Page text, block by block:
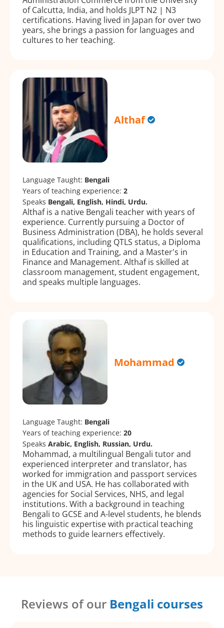
of Calcutta, India, and holds JLPT N2 | N3
certifications. Having lived in Japan for over two
years, she brings a passion for languages and
cultures to her teaching.
Althaf
Language Taught: Bengali
Years of teaching experience: 2
Speaks Bengali, English, Hindi, Urdu.
Althaf is a native Bengali teacher with years of
experience. Currently pursuing a Doctor of
Business Administration (DBA), he holds several
qualifications, including QTLS status, a Diploma
in Education and Training, and a Master's in
Finance and Management. Althaf is skilled at
classroom management, student engagement,
and speaks multiple languages.
Mohammad
Language Taught: Bengali
Years of teaching experience: 20
Speaks Arabic, English, Russian, Urdu.
Mohammad, a multilingual Bengali tutor and
experienced interpreter and translator, has
worked for immigration and passport services
in the UK and USA. He has collaborated with
agencies for Social Services, NHS, and legal
institutions. With a background in teaching
Bengali to GCSE and A-level students, he blends
his linguistic expertise with practical teaching
methods to guide learners effectively.
Reviews of our Bengali courses